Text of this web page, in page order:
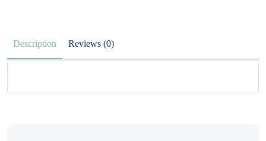
Description Reviews (0)